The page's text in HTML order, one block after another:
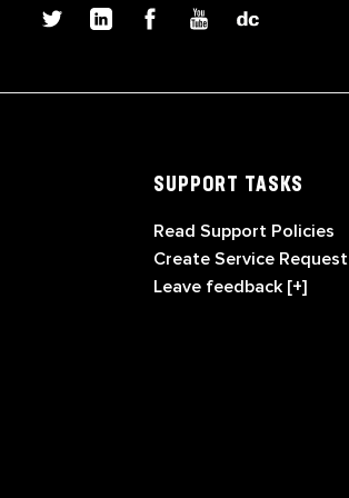
SUPPORT TASKS
Read Support Policies
Create Service Request
Leave feedback [+]